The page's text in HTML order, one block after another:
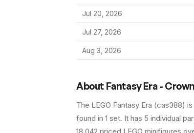
Jul 20, 2026
Jul 27, 2026
Aug 3, 2026
About Fantasy Era -
The LEGO Fantasy Era (cas388) is
found in 1 set. It has 5 individual